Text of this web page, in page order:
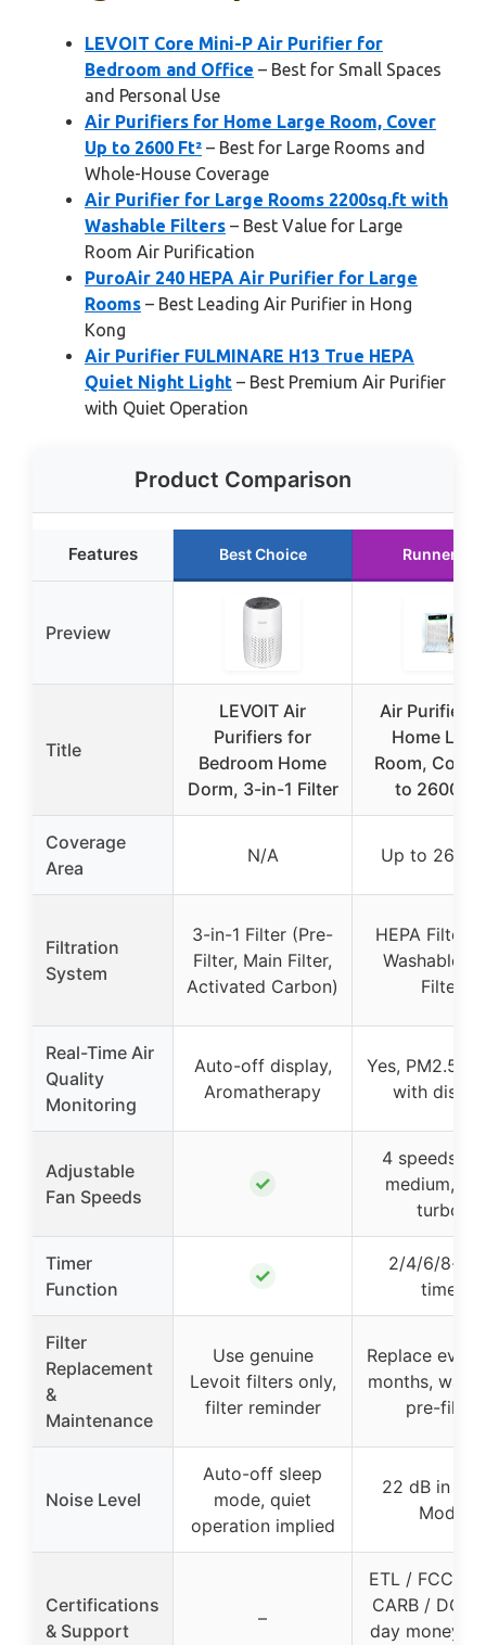
LEVOIT Core Mini-P Air Purifier for
Bedroom and Office – Best for Small Spaces
and Personal Use
Air Purifiers for Home Large Room, Cover
Up to 2600 Ft² – Best for Large Rooms and
Whole-House Coverage
Air Purifier for Large Rooms 2200sq.ft with
Washable Filters – Best Value for Large
Room Air Purification
PuroAir 240 HEPA Air Purifier for Large
Rooms – Best Leading Air Purifier in Hong
Kong
Air Purifier FULMINARE H13 True HEPA
Quiet Night Light – Best Premium Air Purifier
with Quiet Operation
Product Comparison
Features Best Choice Runner Up
Preview
Title
LEVOIT Air
Purifiers for
Bedroom Home
Dorm, 3-in-1 Filter
Air Purifiers
Home
Room, Cover
to 2600
Coverage
Area
N/A Up to 2600
Filtration
System
3-in-1 Filter (Pre-
Filter, Main Filter,
Activated Carbon)
HEPA Filter
Washable
Filter
Real-Time Air
Quality
Monitoring
Auto-off display,
Aromatherapy
Yes, PM2.5
with
Adjustable
Fan Speeds
✓
4 speeds
medium,
turbo)
Timer
Function
✓
2/4/6/8-
timer
Filter
Replacement
&
Maintenance
Use genuine
Levoit filters only,
filter reminder
Replace
months,
pre-filter
Noise Level
Auto-off sleep
mode, quiet
operation implied
22 dB in
Mode
Certifications
& Support
–
ETL / FCC /
CARB / DOE,
day money-